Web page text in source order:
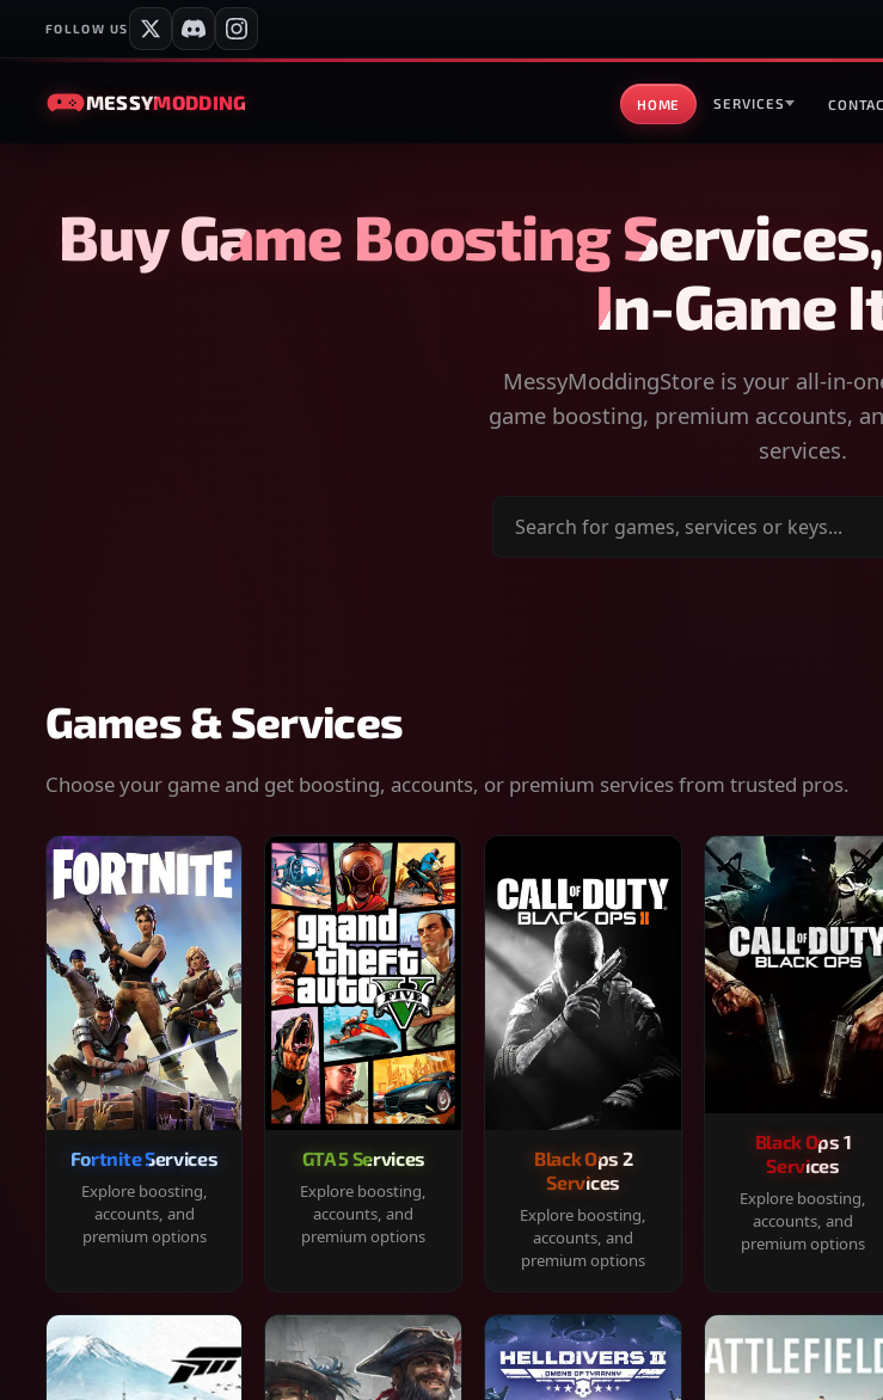
FOLLOW US
MESSYMODDING HOME SERVICES
Buy Game Boosting
In-Game
MessyModdingStore is your all-in-
game boosting, premium accounts,
services.
Search
Games & Services
Choose your game and get boosting, accounts, or premium services from trusted pros.
Fortnite Services
Explore boosting,
accounts, and
premium options
GTA 5 Services
Explore boosting,
accounts, and
premium options
Black Ops 2
Services
Explore boosting,
accounts, and
premium options
Black Ops 1
Services
Explore boosting,
accounts, and
premium options